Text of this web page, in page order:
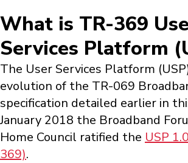
What is TR-369
Services Platform
The User Services Platform
evolution of the TR-069
specification detailed earlier in
January 2018 the Broadband
Home Council ratified the USP
369).